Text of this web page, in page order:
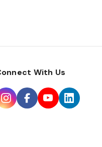
With Us